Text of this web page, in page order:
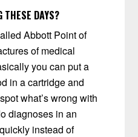
THESE DAYS?
Abbott Point of
of medical
you can put a
in a cartridge and
what’s wrong with
diagnoses in an
instead of